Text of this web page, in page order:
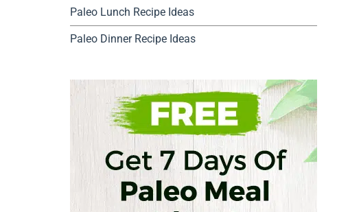
Paleo Lunch Recipe Ideas
Paleo Dinner Recipe Ideas